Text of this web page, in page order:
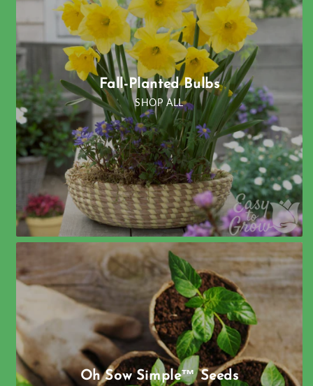
Fall-Planted Bulbs
SHOP ALL
Oh Sow Simple™ Seeds